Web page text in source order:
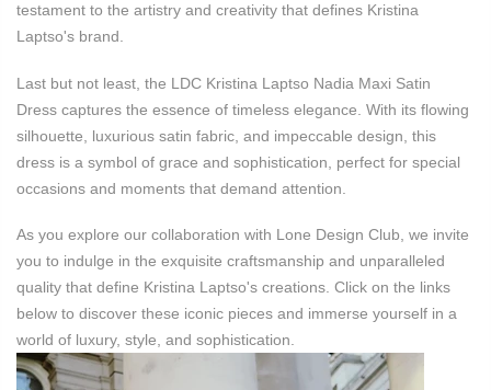
testament to the artistry and creativity that defines Kristina
Laptso's brand.
Last but not least, the LDC Kristina Laptso Nadia Maxi Satin
Dress captures the essence of timeless elegance. With its flowing
silhouette, luxurious satin fabric, and impeccable design, this
dress is a symbol of grace and sophistication, perfect for special
occasions and moments that demand attention.
As you explore our collaboration with Lone Design Club, we invite
you to indulge in the exquisite craftsmanship and unparalleled
quality that define Kristina Laptso's creations. Click on the links
below to discover these iconic pieces and immerse yourself in a
world of luxury, style, and sophistication.